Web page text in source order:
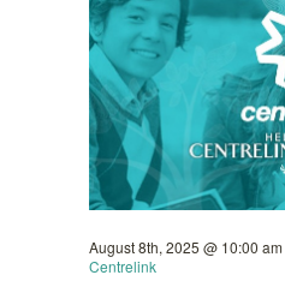
August 8th, 2025 @ 10:00 am
Centrelink